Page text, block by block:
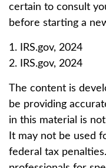
certain to consult
before starting a
1. IRS.gov, 2024
2. IRS.gov, 2024
The content is
be providing
in this material is
It may not be used
federal tax